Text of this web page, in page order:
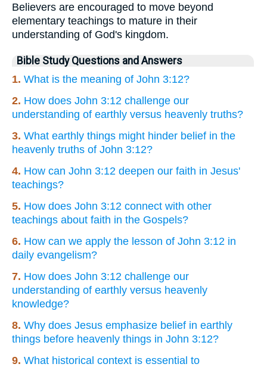
Believers are encouraged to move beyond
elementary teachings to mature in their
understanding of God's kingdom.
Bible Study Questions and Answers
1. What is the meaning of John 3:12?
2. How does John 3:12 challenge our
understanding of earthly versus heavenly truths?
3. What earthly things might hinder belief in the
heavenly truths of John 3:12?
4. How can John 3:12 deepen our faith in Jesus'
teachings?
5. How does John 3:12 connect with other
teachings about faith in the Gospels?
6. How can we apply the lesson of John 3:12 in
daily evangelism?
7. How does John 3:12 challenge our
understanding of earthly versus heavenly
knowledge?
8. Why does Jesus emphasize belief in earthly
things before heavenly things in John 3:12?
9. What historical context is essential to